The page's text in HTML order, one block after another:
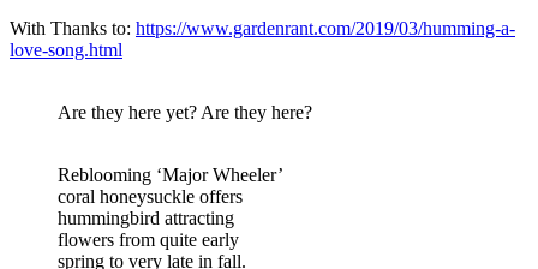
With Thanks to: https://www.gardenrant.com/2019/03/humming-a-
love-song.html
Are they here yet? Are they here?
Reblooming ‘Major Wheeler’
coral honeysuckle offers
hummingbird attracting
flowers from quite early
spring to very late in fall.